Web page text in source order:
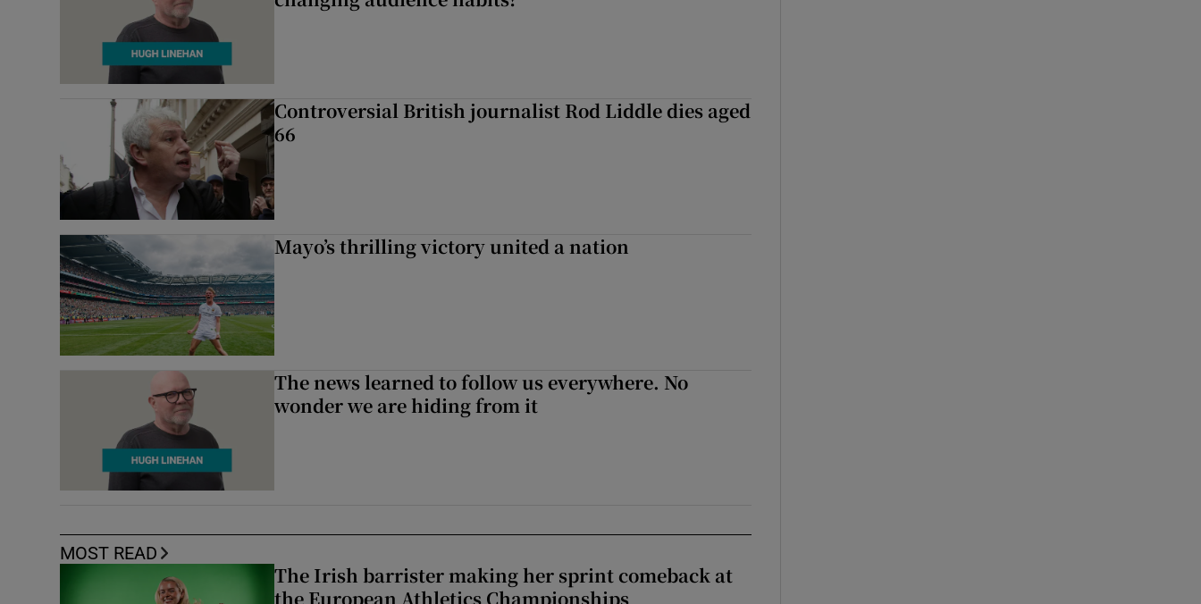
Controversial British journalist Rod Liddle dies aged
66
Mayo’s thrilling victory united a nation
The news learned to follow us everywhere. No
wonder we are hiding from it
MOST READ
The Irish barrister making her sprint comeback at
the European Athletics Championships